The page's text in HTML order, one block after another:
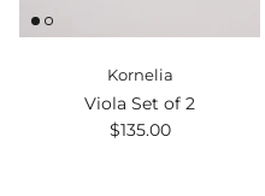
Kornelia
Viola Set of 2
$135.00